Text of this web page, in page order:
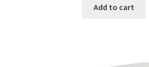
Add to cart